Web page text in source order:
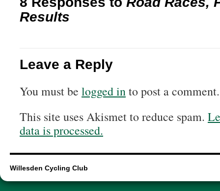
Results
Leave a Reply
You must be logged into post a comment.
This site uses Akismet to reduce spam.
data is processed.
Willesden Cycling Club